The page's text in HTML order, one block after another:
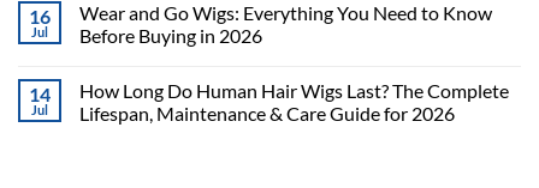
16
Jul
Wear and Go Wigs: Everything You Need to Know
Before Buying in 2026
14
Jul
How Long Do Human Hair Wigs Last? The Complete
Lifespan, Maintenance & Care Guide for 2026